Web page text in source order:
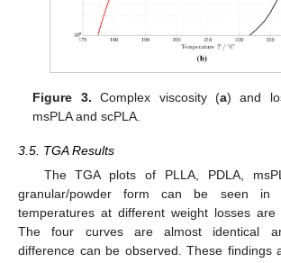
Figure 3. Complex viscosity (a) and
msPLA and scPLA.
3.5. TGA Results
The TGA plots of PLLA, PDLA,
granular/powder form can be seen in
temperatures at different weight losses are
The four curves are almost identical
difference can be observed. These findings